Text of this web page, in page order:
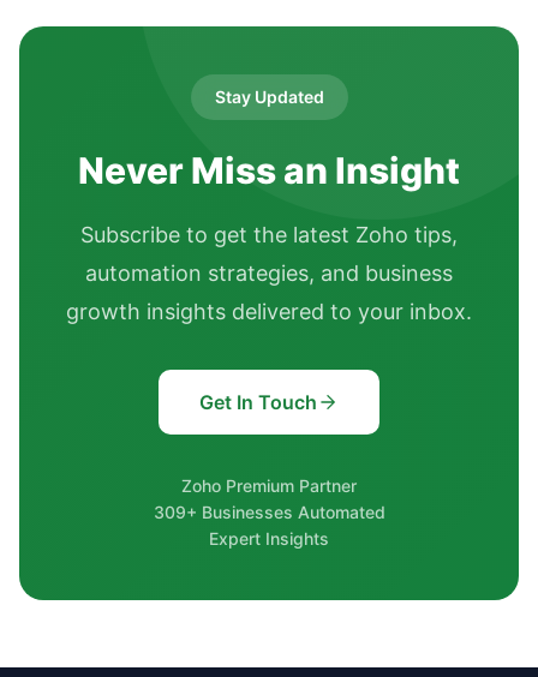
Stay Updated
Never Miss an Insight
Subscribe to get the latest Zoho tips,
automation strategies, and business
growth insights delivered to your inbox.
Get In Touch
Zoho Premium Partner
309+ Businesses Automated
Expert Insights